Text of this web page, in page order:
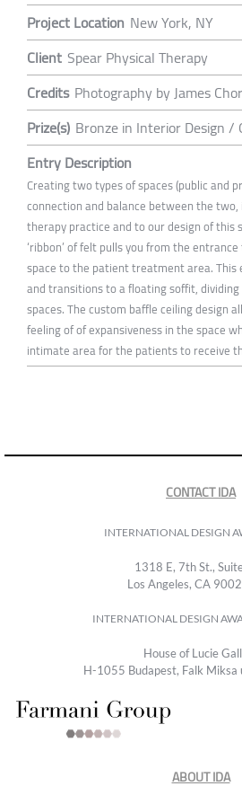
Project Location New York, NY
Client Spear Physical Therapy
Credits Photography by James
Prize(s) Bronze in Interior Design /
Entry Description
Creating two types of spaces (public and
connection and balance between the
therapy practice and to our design of this
‘ribbon’ of felt pulls you from the
space to the patient treatment area. This
and transitions to a floating soffit,
spaces. The custom baffle ceiling design
feeling of of expansiveness in the space
intimate area for the patients to receive
CONTACT IDA
INTERNATIONAL DESIGN
1318 E, 7th St.,
Los Angeles, CA
INTERNATIONAL DESIGN
House of Lucie
H-1055 Budapest, Falk Miksa
ABOUT IDA